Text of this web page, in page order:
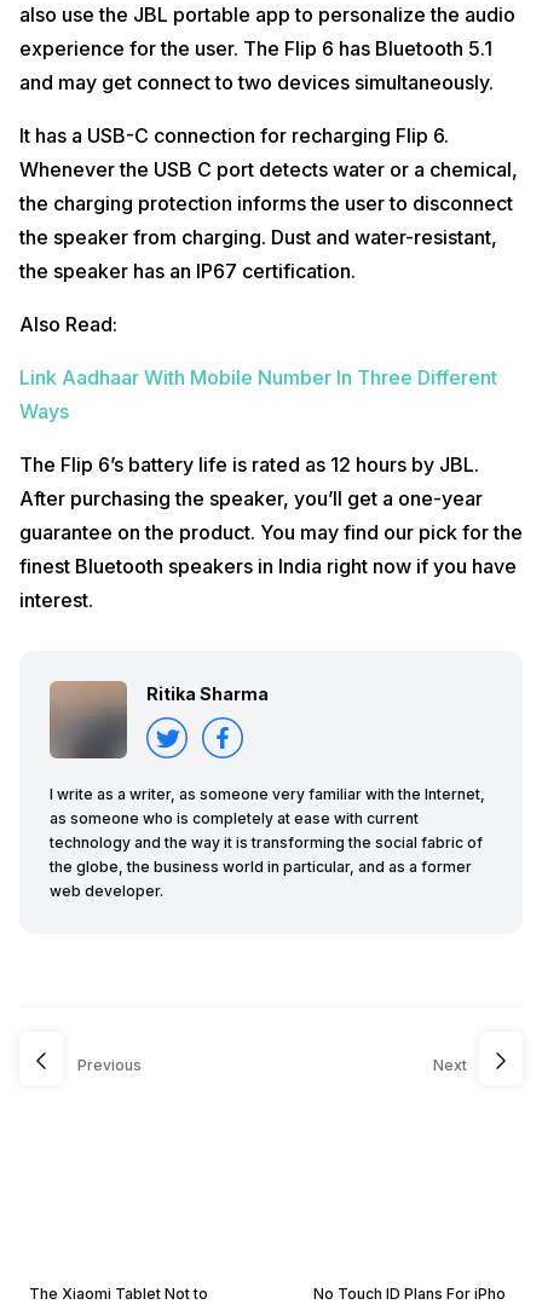
also use the JBL portable app to personalize the audio
experience for the user. The Flip 6 has Bluetooth 5.1
and may get connect to two devices simultaneously.
It has a USB-C connection for recharging Flip 6.
Whenever the USB C port detects water or a chemical,
the charging protection informs the user to disconnect
the speaker from charging. Dust and water-resistant,
the speaker has an IP67 certification.
Also Read:
Link Aadhaar With Mobile Number In Three Different
Ways
The Flip 6’s battery life is rated as 12 hours by JBL.
After purchasing the speaker, you’ll get a one-year
guarantee on the product. You may find our pick for the
finest Bluetooth speakers in India right now if you have
interest.
Ritika Sharma
I write as a writer, as someone very familiar with the Internet,
as someone who is completely at ease with current
technology and the way it is transforming the social fabric of
the globe, the business world in particular, and as a former
web developer.
Previous
The Xiaomi Tablet Not to
Next
No Touch ID Plans For iPho